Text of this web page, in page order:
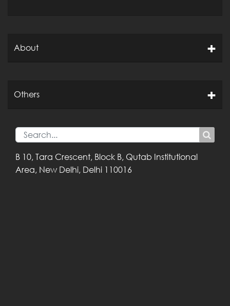
About
Others
B 10, Tara Crescent, Block B, Qutab Institutional
Area, New Delhi, Delhi 110016